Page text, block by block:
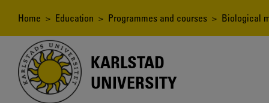
content
Breadcrumb
Home > Education > Programmes and courses > Biological
KARLSTAD
UNIVERSITY